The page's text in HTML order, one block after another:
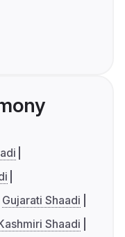
Gujarati Shaadi
Shaadi